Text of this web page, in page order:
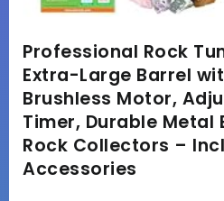
Professional Rock
Extra-Large Barrel
Brushless Motor,
Timer, Durable Metal
Rock Collectors –
Accessories